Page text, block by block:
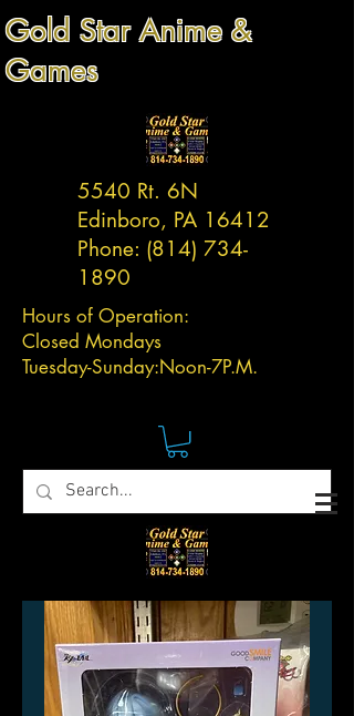
Gold Star Anime &
Games
5540 Rt. 6N
Edinboro, PA 16412
Phone: (814) 734-
1890
Hours of Operation:
Closed Mondays
Tuesday-Sunday:Noon-7P.M.